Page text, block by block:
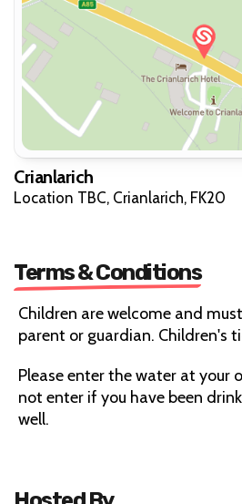
Crianlarich
Location TBC, Crianlarich, FK20
Terms & Conditions
Children are welcome and
parent or guardian. Children's
Please enter the water at your
not enter if you have been
well.